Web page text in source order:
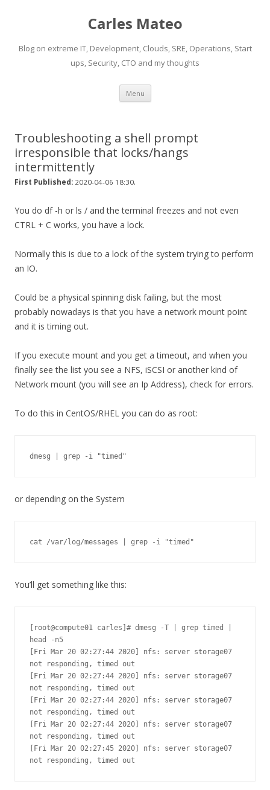
Carles Mateo
Blog on extreme IT, Development, Clouds, SRE, Operations, Start
ups, Security, CTO and my thoughts
Menu Skip
content
Troubleshooting a shell prompt
irresponsible that locks/hangs
intermittently
First Published: 2020-04-06 18:30.
You do df -h or ls / and the terminal freezes and not even
CTRL + C works, you have a lock.
Normally this is due to a lock of the system trying to perform
an IO.
Could be a physical spinning disk failing, but the most
probably nowadays is that you have a network mount point
and it is timing out.
If you execute mount and you get a timeout, and when you
finally see the list you see a NFS, iSCSI or another kind of
Network mount (you will see an Ip Address), check for errors.
To do this in CentOS/RHEL you can do as root:
dmesg | grep -i "timed"
or depending on the System
cat /var/log/messages | grep -i "timed"
You’ll get something like this:
[root@compute01 carles]# dmesg -T | grep timed |
head -n5
[Fri Mar 20 02:27:44 2020] nfs: server storage07
not responding, timed out
[Fri Mar 20 02:27:44 2020] nfs: server storage07
not responding, timed out
[Fri Mar 20 02:27:44 2020] nfs: server storage07
not responding, timed out
[Fri Mar 20 02:27:44 2020] nfs: server storage07
not responding, timed out
[Fri Mar 20 02:27:45 2020] nfs: server storage07
not responding, timed out